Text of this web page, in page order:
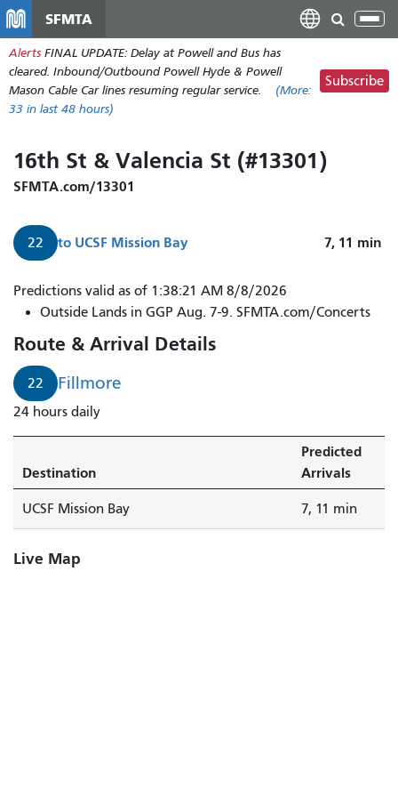
main
content
SFMTA
Alerts FINAL UPDATE: Delay at Powell and Bus has
cleared. Inbound/Outbound Powell Hyde & Powell
Mason Cable Car lines resuming regular service.
(More:
33 in last 48 hours)
Subscribe
16th St & Valencia St (#13301)
SFMTA.com/13301
22 to UCSF Mission Bay 7, 11 min
Predictions valid as of 1:38:21 AM 8/8/2026
Outside Lands in GGP Aug. 7-9. SFMTA.com/Concerts
Route & Arrival Details
22 Fillmore
24 hours daily
Destination
Predicted
Arrivals
UCSF Mission Bay 7, 11 min
Live Map